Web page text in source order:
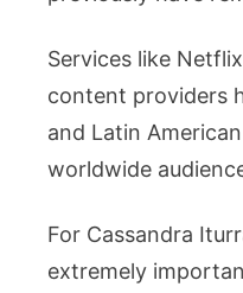
Services like
content providers
and Latin
worldwide
For Cassandra
extremely